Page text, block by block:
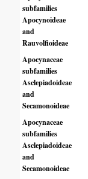
subfamilies
Apocynoideae
and
Rauvolfioideae
Apocynaceae
subfamilies
Asclepiadoideae
and
Secamonoideae
Apocynaceae
subfamilies
Asclepiadoideae
and
Secamonoideae